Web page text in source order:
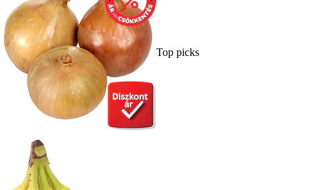
Top picks